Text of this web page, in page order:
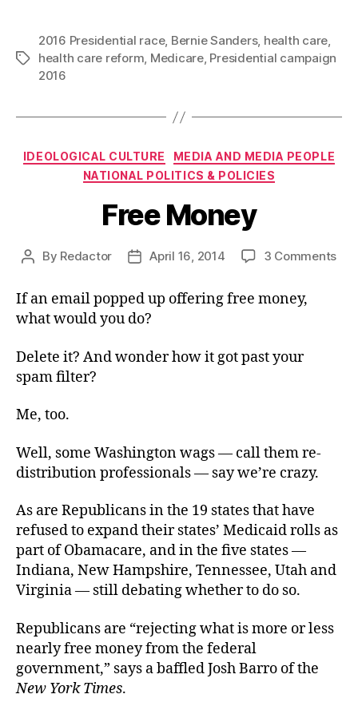
Tags
2016 Presidential race, Bernie Sanders, health care,
health care reform, Medicare, Presidential campaign
2016
Categories
IDEOLOGICAL CULTURE
MEDIA AND MEDIA PEOPLE
NATIONAL POLITICS & POLICIES
Free Money
Post
By Redactor
PostApril 16, 2014 3 Commentson
If an email popped up offering free money,
what would you do?
Delete it? And wonder how it got past your
spam filter?
Me, too.
Well, some Washington wags — call them re-
distribution professionals — say we’re crazy.
As are Republicans in the 19 states that have
refused to expand their states’ Medicaid rolls as
part of Obamacare, and in the five states —
Indiana, New Hampshire, Tennessee, Utah and
Virginia — still debating whether to do so.
Republicans are “rejecting what is more or less
nearly free money from the federal
government,” says a baffled Josh Barro of the
New York Times.